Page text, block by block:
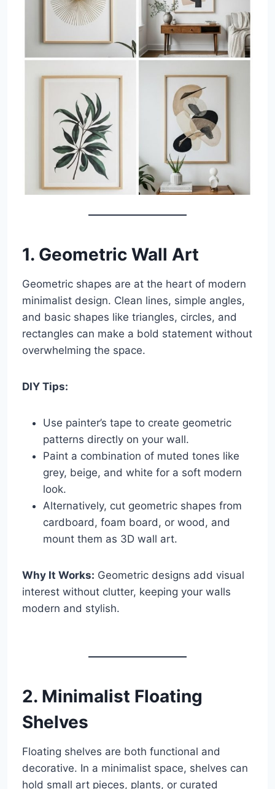
1. Geometric Wall Art
Geometric shapes are at the heart of modern
minimalist design. Clean lines, simple angles,
and basic shapes like triangles, circles, and
rectangles can make a bold statement without
overwhelming the space.
DIY Tips:
Use painter’s tape to create geometric
patterns directly on your wall.
Paint a combination of muted tones like
grey, beige, and white for a soft modern
look.
Alternatively, cut geometric shapes from
cardboard, foam board, or wood, and
mount them as 3D wall art.
Why It Works: Geometric designs add visual
interest without clutter, keeping your walls
modern and stylish.
2. Minimalist Floating
Shelves
Floating shelves are both functional and
decorative. In a minimalist space, shelves can
hold small art pieces, plants, or curated